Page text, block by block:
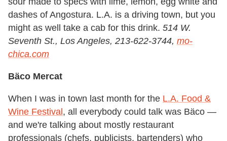
dashes of Angostura. L.A. is a driving town, but you
might as well take a cab for this drink. 514 W.
Seventh St., Los Angeles, 213-622-3744, mo-
chica.com
Bäco Mercat
When I was in town last month for the L.A. Food &
Wine Festival, all everybody could talk was Bäco —
and we're talking about mostly restaurant
professionals (chefs, publicists, bartenders) who